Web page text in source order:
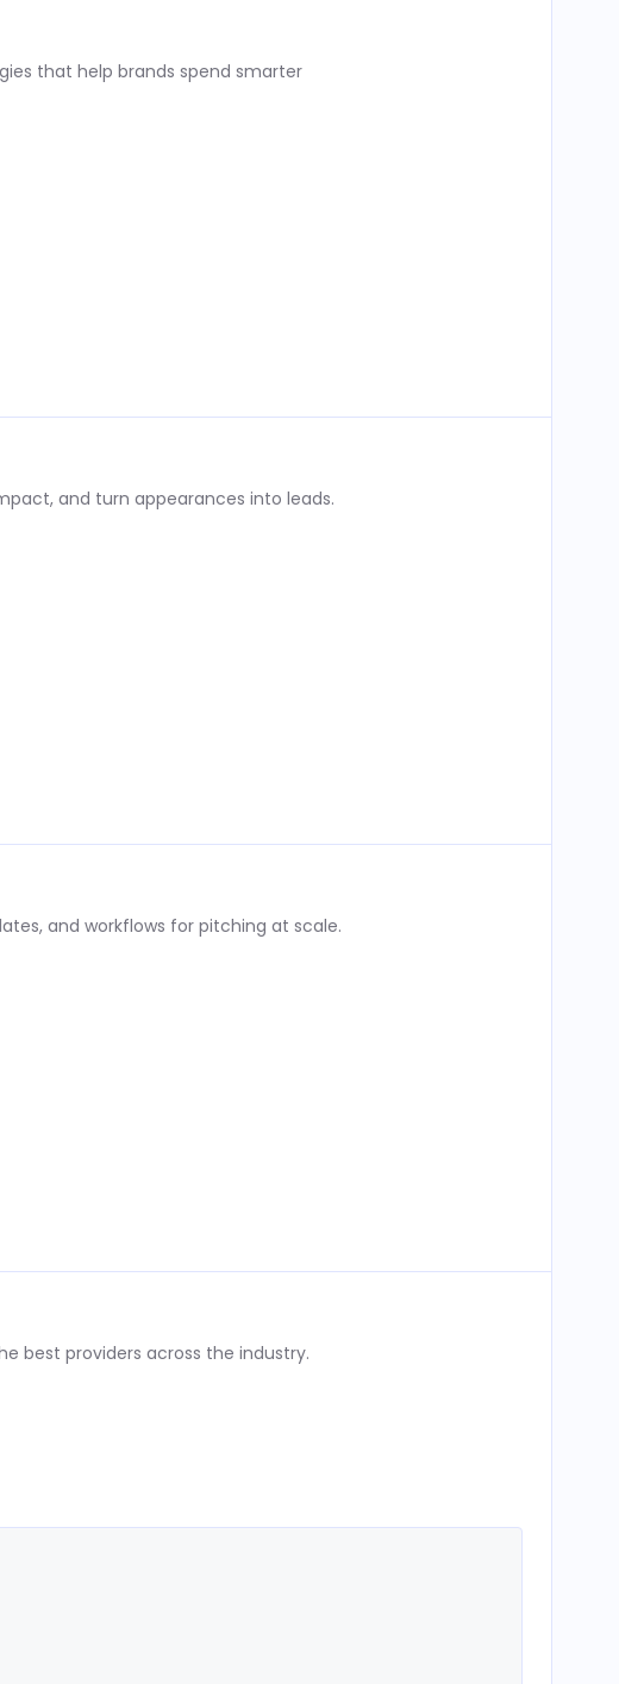
that help brands spend smarter
and turn appearances into leads.
and workflows for pitching at scale.
best providers across the industry.